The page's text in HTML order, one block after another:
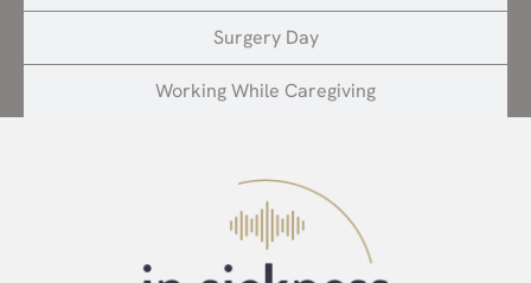
Surgery Day
Working While Caregiving